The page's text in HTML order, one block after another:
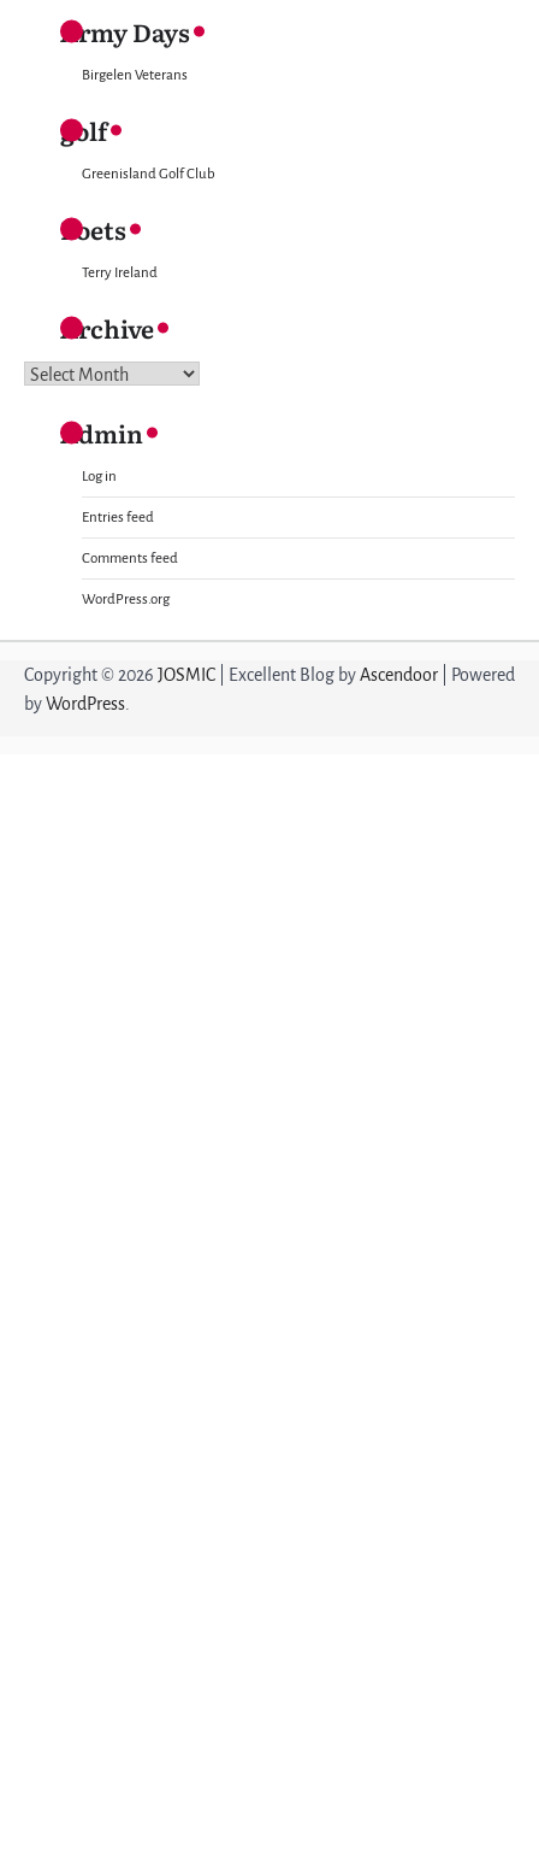
Army Days
Birgelen Veterans
golf
Greenisland Golf Club
Poets
Terry Ireland
Archive
Archive
Admin
Log in
Entries feed
Comments feed
WordPress.org
Copyright © 2026 JOSMIC | Excellent Blog byAscendoor | Powered
byWordPress.